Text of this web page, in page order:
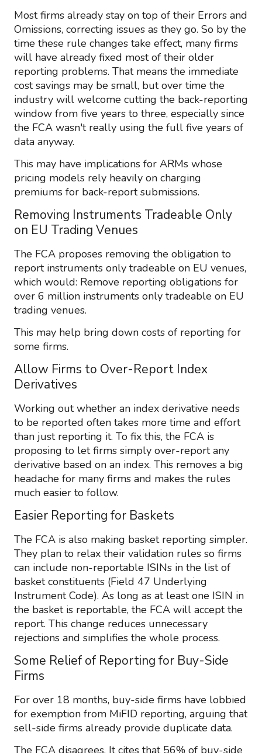
Most firms already stay on top of their Errors and
Omissions, correcting issues as they go. So by the
time these rule changes take effect, many firms
will have already fixed most of their older
reporting problems. That means the immediate
cost savings may be small, but over time the
industry will welcome cutting the back-reporting
window from five years to three, especially since
the FCA wasn't really using the full five years of
data anyway.
This may have implications for ARMs whose
pricing models rely heavily on charging
premiums for back-report submissions.
Removing Instruments Tradeable Only
on EU Trading Venues
The FCA proposes removing the obligation to
report instruments only tradeable on EU venues,
which would: Remove reporting obligations for
over 6 million instruments only tradeable on EU
trading venues.
This may help bring down costs of reporting for
some firms.
Allow Firms to Over-Report Index
Derivatives
Working out whether an index derivative needs
to be reported often takes more time and effort
than just reporting it. To fix this, the FCA is
proposing to let firms simply over-report any
derivative based on an index. This removes a big
headache for many firms and makes the rules
much easier to follow.
Easier Reporting for Baskets
The FCA is also making basket reporting simpler.
They plan to relax their validation rules so firms
can include non-reportable ISINs in the list of
basket constituents (Field 47 Underlying
Instrument Code). As long as at least one ISIN in
the basket is reportable, the FCA will accept the
report. This change reduces unnecessary
rejections and simplifies the whole process.
Some Relief of Reporting for Buy-Side
Firms
For over 18 months, buy-side firms have lobbied
for exemption from MiFID reporting, arguing that
sell-side firms already provide duplicate data.
The FCA disagrees. It cites that 56% of buy-side